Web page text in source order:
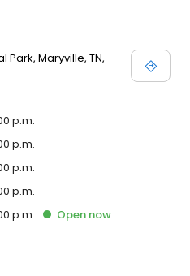
Maryville, TN,
p.m.
p.m.
p.m.
p.m.
p.m. Open now